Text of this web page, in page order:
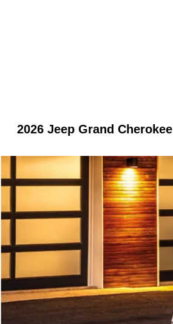
2026 Jeep Grand Cherokee